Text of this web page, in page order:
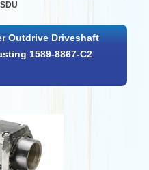
Outdrive Driveshaft
1589-8867-C2